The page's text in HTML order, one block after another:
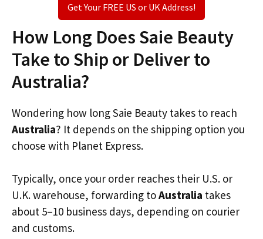
Get Your FREE US or UK Address!
How Long Does Saie Beauty
Take to Ship or Deliver to
Australia?
Wondering how long Saie Beauty takes to reach
Australia? It depends on the shipping option you
choose with Planet Express.
Typically, once your order reaches their U.S. or
U.K. warehouse, forwarding toAustralia takes
about 5–10 business days, depending on courier
and customs.